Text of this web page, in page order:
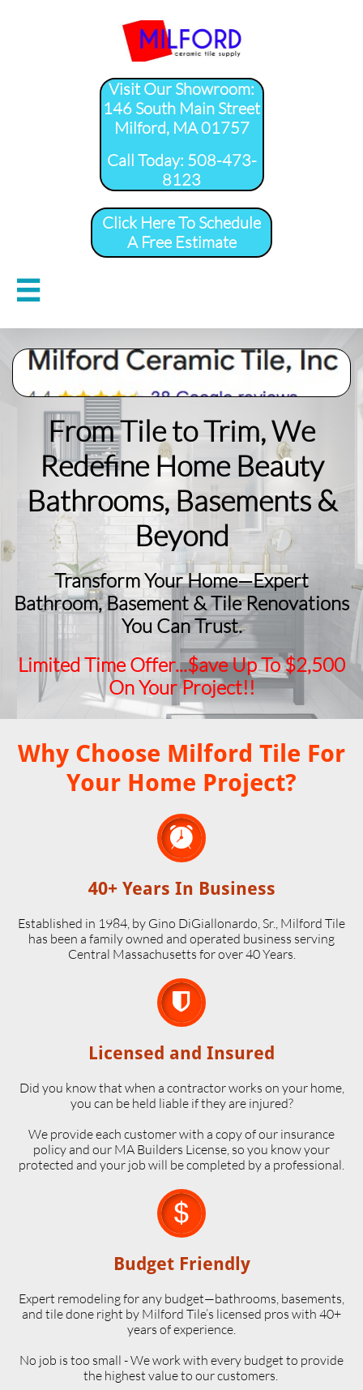
Visit Our Showroom:
146 South Main Street
Milford, MA 01757
​Call Today: 508-473-
8123
Click Here To Schedule
A Free Estimate

From Tile to Trim, We
Redefine Home Beauty
​Bathrooms, Basements &
Beyond
Transform Your Home—Expert
Bathroom, Basement & Tile Renovations
You Can Trust.
Limited Time Offer...$ave Up To $2,500
On Your Project!!
Why Choose Milford Tile For
Your Home Project?

40+ Years In Business
Established in 1984, by Gino DiGiallonardo, Sr., Milford Tile
has been a family owned and operated business serving
Central Massachusetts for over 40 Years.

Licensed and Insured
Did you know that when a contractor works on your home,
you can be held liable if they are injured?
We provide each customer with a copy of our insurance
policy and our MA Builders License, so you know your
protected and your job will be completed by a professional.

Budget Friendly
Expert remodeling for any budget—bathrooms, basements,
and tile done right by Milford Tile’s licensed pros with 40+
years of experience.
No job is too small - We work with every budget to provide
the highest value to our customers.